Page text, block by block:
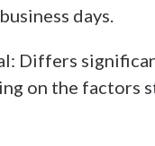
days.
Differs
on the factors